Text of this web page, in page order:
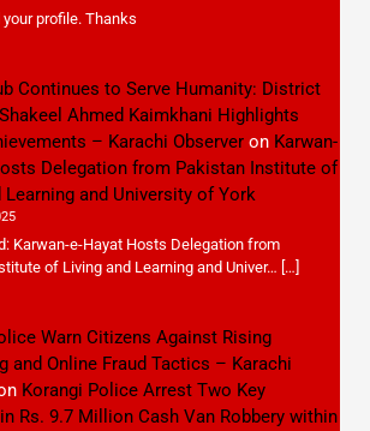
profile. Thanks
Continues to Serve Humanity: District
Ahmed Kaimkhani Highlights
– Karachi Observeron Karwan-
Delegation from Pakistan Institute of
Learning and University of York
Karwan-e-Hayat Hosts Delegation from
of Living and Learning and Univer… […]
Warn Citizens Against Rising
and Online Fraud Tactics – Karachi
Korangi Police Arrest Two Key
Rs. 9.7 Million Cash Van Robbery within